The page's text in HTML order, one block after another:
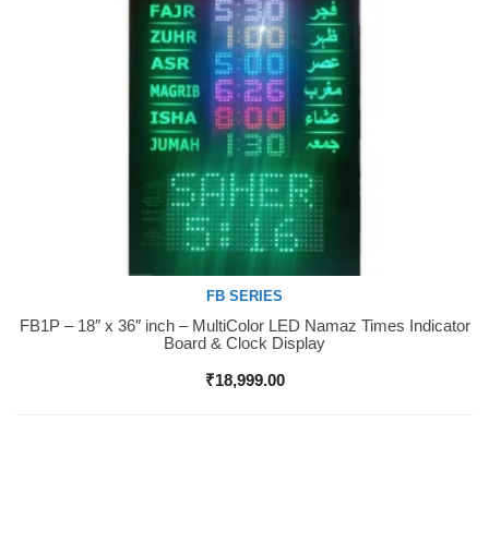
Buy Now
FB SERIES
FB1P – 18″ x 36″ inch – MultiColor LED Namaz Times Indicator
Board & Clock Display
₹18,999.00